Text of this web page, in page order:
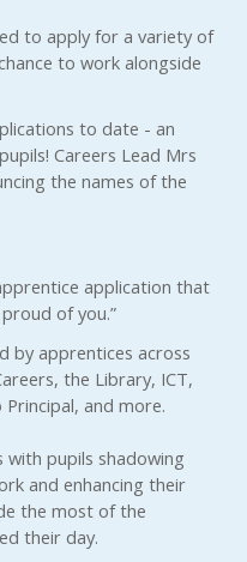
to apply for a variety of
to work alongside
to date - an
Careers Lead Mrs
the names of the
application that
of you.”
by apprentices across
the Library, ICT,
and more.
with pupils shadowing
and enhancing their
the most of the
their day.